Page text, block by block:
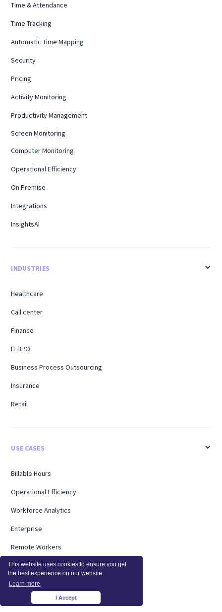
This website uses cookies to ensure you get
the best experience on our website.
Learn more
I Accept
Time & Attendance
Time Tracking
Automatic Time Mapping
Security
Pricing
Activity Monitoring
Productivity Management
Screen Monitoring
Computer Monitoring
Operational Efficiency
On Premise
Integrations
InsightsAI
INDUSTRIES
Healthcare
Call center
Finance
IT BPO
Business Process Outsourcing
Insurance
Retail
USE CASES
Billable Hours
Operational Efficiency
Workforce Analytics
Enterprise
Remote Workers
Support
Workload Management
Software Utilization